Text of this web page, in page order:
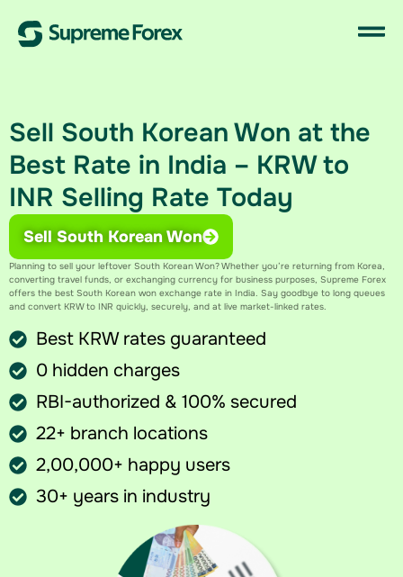
Sell South Korean Won at the
Best Rate in India – KRW to
INR Selling Rate Today
Sell South Korean Won
Planning to sell your leftover South KoreanWon? Whether you’re returning from Korea,
converting travel funds, or exchanging currency for business purposes, Supreme Forex
offers the best South Korean won exchange rate in India. Say goodbye to long queues
and convert KRW to INR​ quickly, securely, and at live market-linked rates.
Best KRW rates guaranteed
0 hidden charges
RBI-authorized & 100% secured
22+ branch locations
2,00,000+ happy users
30+ years in industry